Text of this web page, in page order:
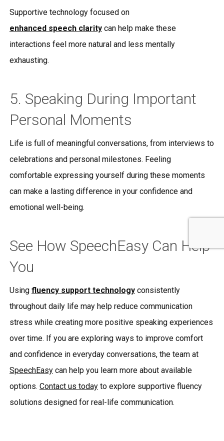
Supportive technology focused on
enhanced speech claritycan help make these
interactions feel more natural and less mentally
exhausting.
5. Speaking During Important
Personal Moments
Life is full of meaningful conversations, from interviews to
celebrations and personal milestones. Feeling
comfortable expressing yourself during these moments
can make a lasting difference in your confidence and
emotional well-being.
See How SpeechEasy Can Help
You
Using fluency support technologyconsistently
throughout daily life may help reduce communication
stress while creating more positive speaking experiences
over time. If you are exploring ways to improve comfort
and confidence in everyday conversations, the team at
SpeechEasycan help you learn more about available
options. Contact us todayto explore supportive fluency
solutions designed for real-life communication.